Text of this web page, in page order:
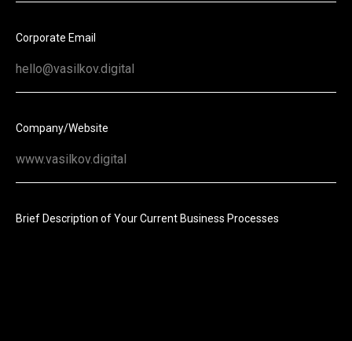
Corporate Email
Company/Website
Brief Description of Your Current Business Processes